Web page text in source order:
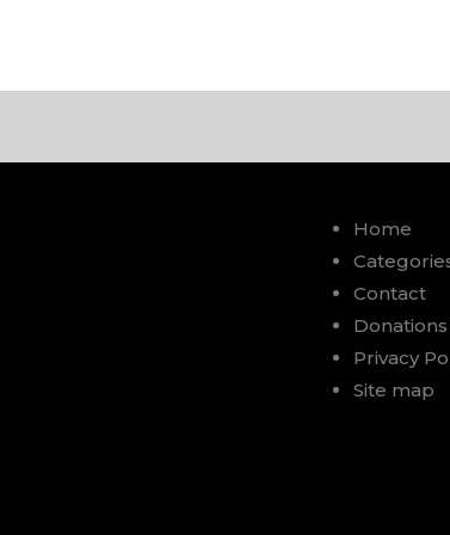
Home
Contact
Donations
Privacy
Site map